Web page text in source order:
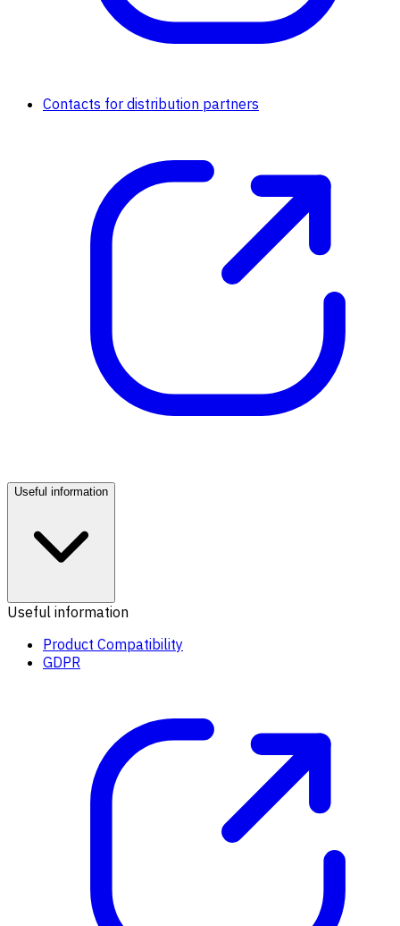
Contacts for distribution partners
Useful information
Useful information
Product Compatibility
GDPR